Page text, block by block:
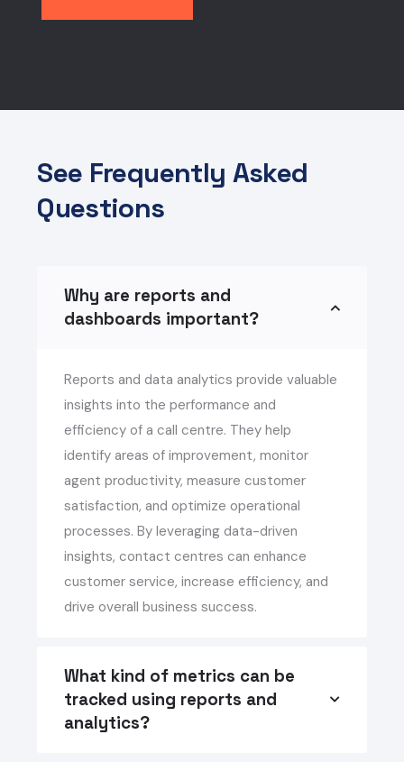
See Frequently Asked
Questions
Why are reports and
dashboards important?
Reports and data analytics provide valuable
insights into the performance and
efficiency of a call centre. They help
identify areas of improvement, monitor
agent productivity, measure customer
satisfaction, and optimize operational
processes. By leveraging data-driven
insights, contact centres can enhance
customer service, increase efficiency, and
drive overall business success.
What kind of metrics can be
tracked using reports and
analytics?